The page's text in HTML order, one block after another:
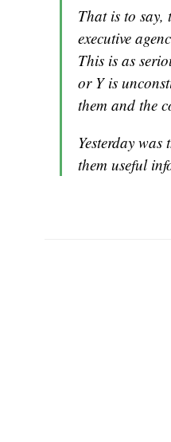
That is to say,
executive
This is as
or Y is
them and the
Yesterday
them useful